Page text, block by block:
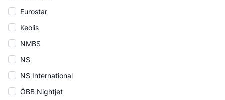
Eurostar
Keolis
NMBS
NS
NS International
ÖBB Nightjet